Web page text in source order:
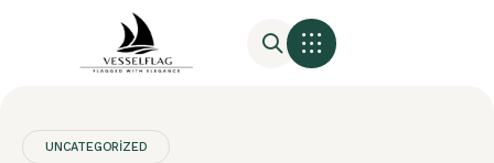
UNCATEGORIZED